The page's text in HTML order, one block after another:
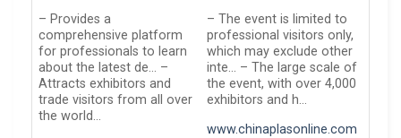
– Provides a
comprehensive platform
for professionals to learn
about the latest de… –
Attracts exhibitors and
trade visitors from all over
the world…
– The event is limited to
professional visitors only,
which may exclude other
inte… – The large scale of
the event, with over 4,000
exhibitors and h…
www.chinaplasonline.com